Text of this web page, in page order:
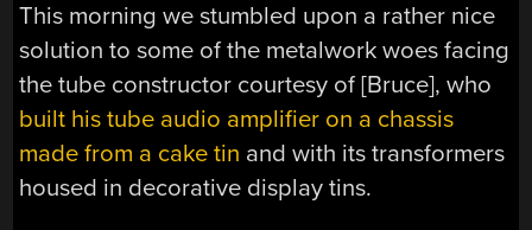
This morning we stumbled upon a rather nice
solution to some of the metalwork woes facing
the tube constructor courtesy of [Bruce], who
built his tube audio amplifier on a chassis
made from a cake tin and with its transformers
housed in decorative display tins.